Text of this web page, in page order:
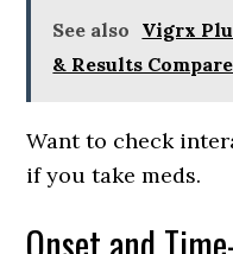
See also Vigrx
& Results
Want to check
if you take meds.